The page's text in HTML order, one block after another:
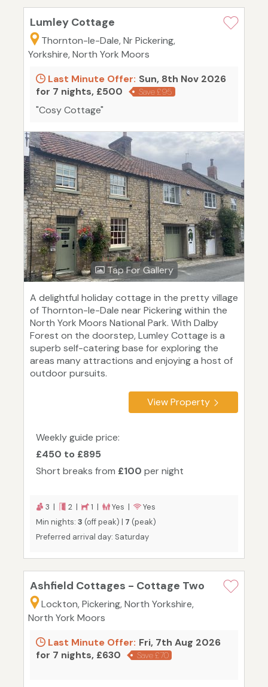
Lumley Cottage
Thornton-le-Dale, Nr Pickering,
Yorkshire, North York Moors
Last Minute Offer: Sun, 8th Nov 2026
for 7 nights, £500
Save £95
"Cosy Cottage"
Tap For Gallery
A delightful holiday cottage in the pretty village
of Thornton-le-Dale near Pickering within the
North York Moors National Park. With Dalby
Forest on the doorstep, Lumley Cottage is a
superb self-catering base for exploring the
areas many attractions and enjoying a host of
outdoor pursuits.
View Property
Weekly guide price:
£450 to £895
Short breaks from £100 per night
3 | 2 | 1 | Yes |
Yes
Min nights: 3 (off peak) | 7 (peak)
Preferred arrival day: Saturday
Ashfield Cottages - Cottage Two
Lockton, Pickering, North Yorkshire,
North York Moors
Last Minute Offer: Fri, 7th Aug 2026
for 7 nights, £630
Save £70